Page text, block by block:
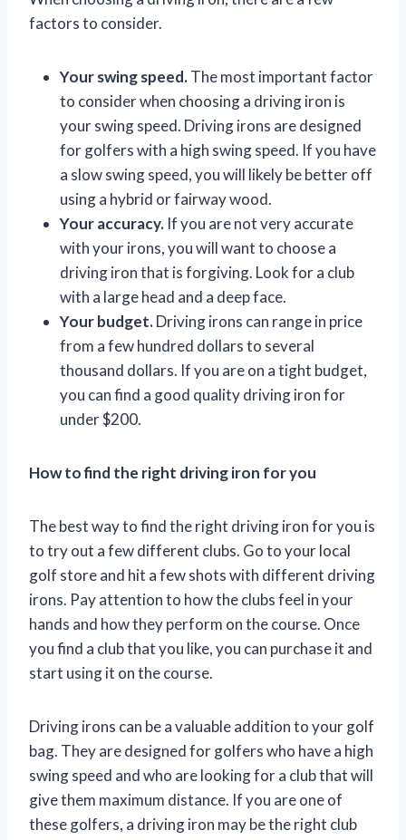
factors to consider.
Your swing speed.The most important factor
to consider when choosing a driving iron is
your swing speed. Driving irons are designed
for golfers with a high swing speed. If you have
a slow swing speed, you will likely be better off
using a hybrid or fairway wood.
Your accuracy. If you are not very accurate
with your irons, you will want to choose a
driving iron that is forgiving. Look for a club
with a large head and a deep face.
Your budget.Driving irons can range in price
from a few hundred dollars to several
thousand dollars. If you are on a tight budget,
you can find a good quality driving iron for
under $200.
How to find the right driving iron for you
The best way to find the right driving iron for you is
to try out a few different clubs. Go to your local
golf store and hit a few shots with different driving
irons. Pay attention to how the clubs feel in your
hands and how they perform on the course. Once
you find a club that you like, you can purchase it and
start using it on the course.
Driving irons can be a valuable addition to your golf
bag. They are designed for golfers who have a high
swing speed and who are looking for a club that will
give them maximum distance. If you are one of
these golfers, a driving iron may be the right club